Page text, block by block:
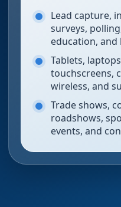
Lead capture,
surveys,
education,
Tablets,
touchscreens,
wireless, and
Trade shows,
roadshows,
events, and